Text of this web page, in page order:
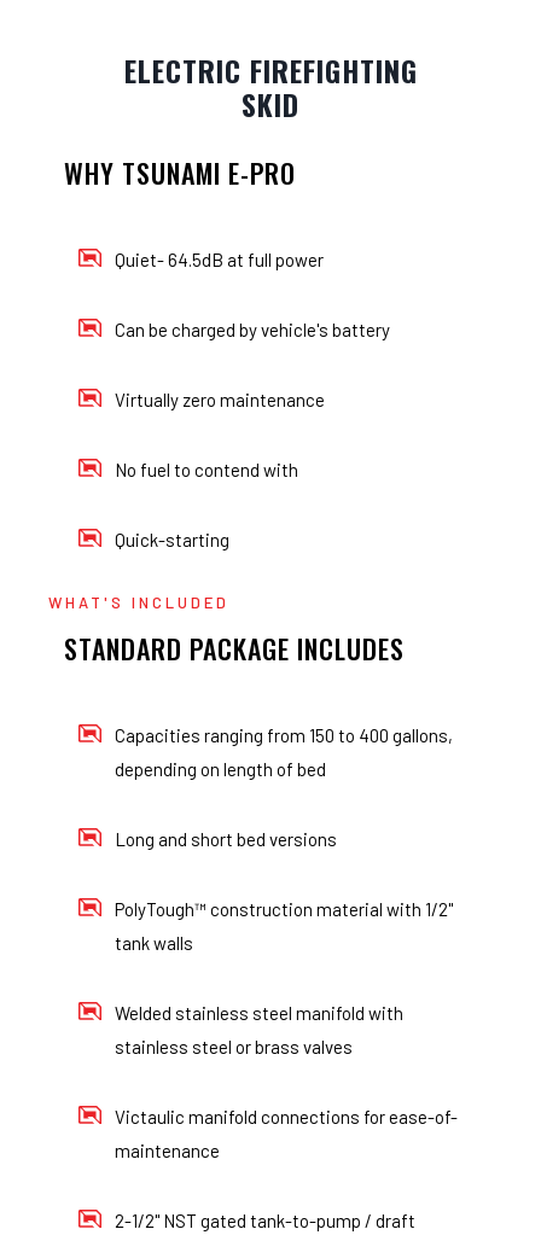
ELECTRIC FIREFIGHTING
SKID
WHY TSUNAMI E-PRO
Quiet- 64.5dB at full power
Can be charged by vehicle's battery
Virtually zero maintenance
No fuel to contend with
Quick-starting
WHAT'S INCLUDED
STANDARD PACKAGE INCLUDES
Capacities ranging from 150 to 400 gallons,
depending on length of bed
Long and short bed versions
PolyTough™ construction material with 1/2"
tank walls
Welded stainless steel manifold with
stainless steel or brass valves
Victaulic manifold connections for ease-of-
maintenance
2-1/2" NST gated tank-to-pump / draft